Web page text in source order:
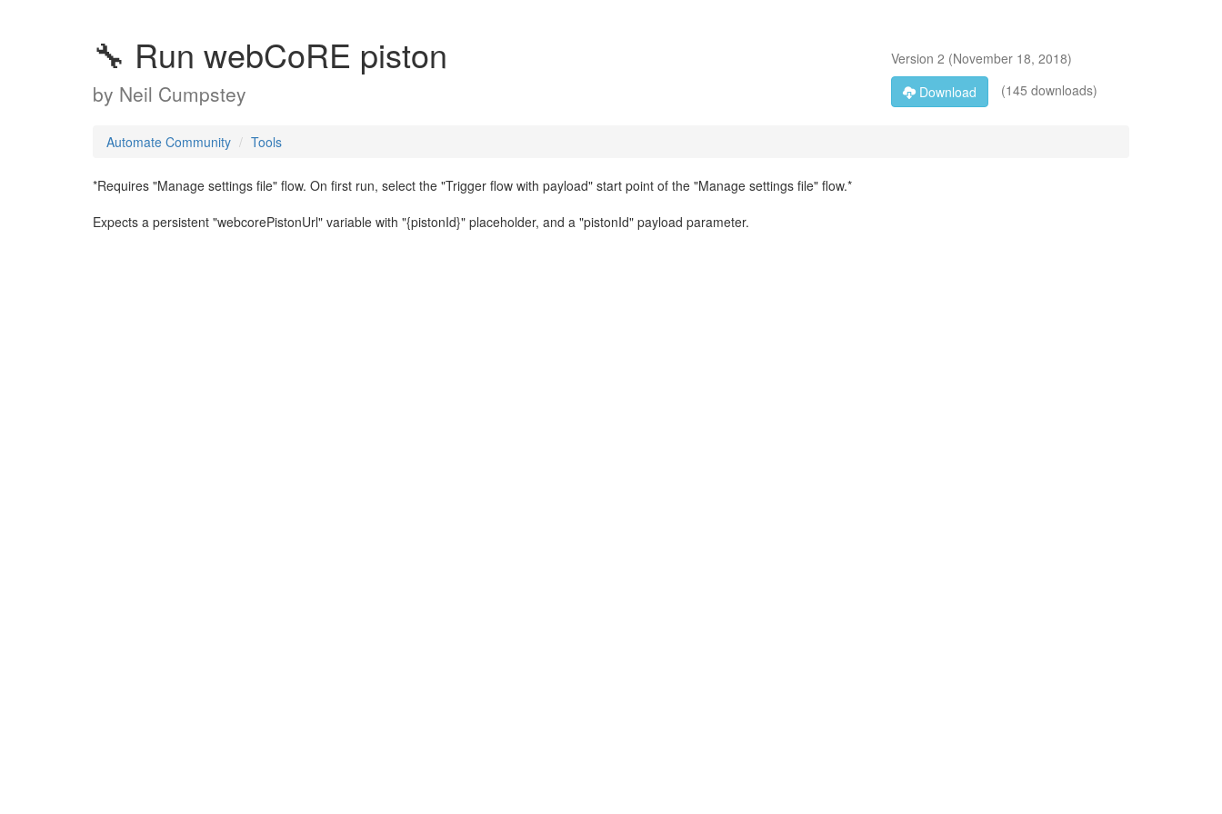
🔧 Run webCoRE piston
by Neil Cumpstey
Version 2 (November 18, 2018)
Download
(145 downloads)
Automate Community Tools
*Requires "Manage settings file" flow. On first run, select the "Trigger flow with payload" start point of the "Manage settings file" flow.*
Expects a persistent "webcorePistonUrl" variable with "{pistonId}" placeholder, and a "pistonId" payload parameter.